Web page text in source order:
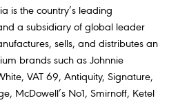
is the country’s leading
a subsidiary of global leader
sells, and distributes an
brands such as Johnnie
VAT 69, Antiquity, Signature,
McDowell’s No1, Smirnoff, Ketel